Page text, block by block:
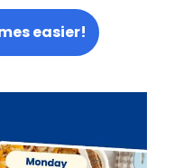
easier!